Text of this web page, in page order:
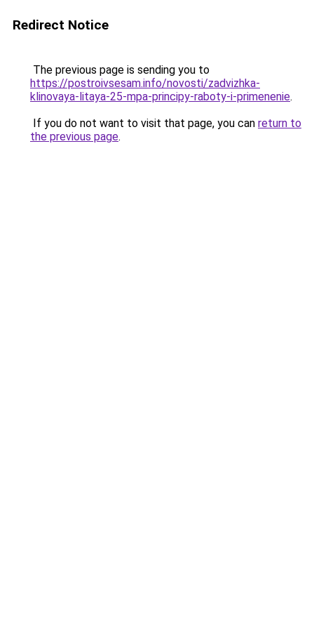
Redirect Notice
The previous page is sending you to
https://postroivsesam.info/novosti/zadvizhka-
klinovaya-litaya-25-mpa-principy-raboty-i-primenenie.
If you do not want to visit that page, you can return to
the previous page.